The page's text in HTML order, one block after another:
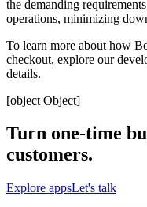
the demanding
operations, minimizing
To learn more about how
checkout, explore our
details.
[object Object]
Turn one-time
customers.
Explore appsLet's talk